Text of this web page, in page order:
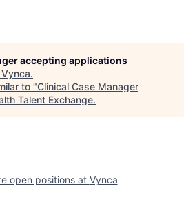
accepting applications
Vynca.
to "Clinical Case Manager
Talent Exchange.
open positions at Vynca